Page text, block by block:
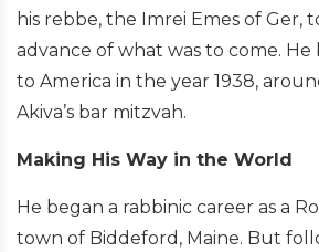
his rebbe, the Imrei Emes of Ger,
advance of what was to come.
to America in the year 1938,
Akiva’s bar mitzvah.
Making His Way in the World
He began a rabbinic career as a
town of Biddeford, Maine. But